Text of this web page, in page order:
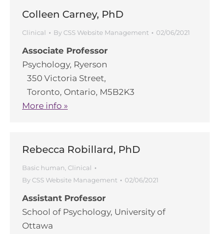
Colleen Carney, PhD
Clinical By CSS Website Management 02/06/2021
Associate Professor
Psychology, Ryerson
350 Victoria Street,
Toronto, Ontario, M5B2K3
More info »
Rebecca Robillard, PhD
Basic human Clinical
By CSS Website Management 02/06/2021
Assistant Professor
School of Psychology, University of
Ottawa